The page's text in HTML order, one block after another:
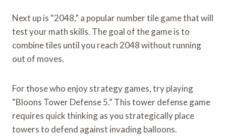
Next up is “2048,” a popular number tile game that will
test your math skills. The goal of the game is to
combine tiles until you reach 2048 without running
out of moves.
For those who enjoy strategy games, try playing
“Bloons Tower Defense 5.” This tower defense game
requires quick thinking as you strategically place
towers to defend against invading balloons.